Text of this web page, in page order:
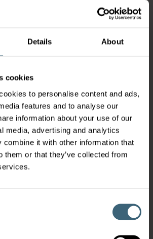
Details About
cookies
to personalise content and ads,
features and to analyse our
information about your use of our
media, advertising and analytics
combine it with other information that
them or that they’ve collected from